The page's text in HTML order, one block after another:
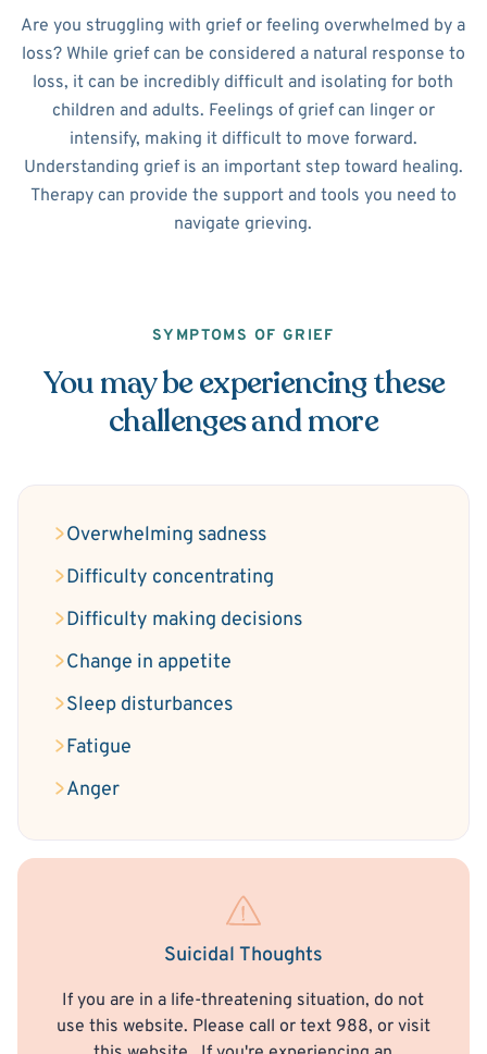
Are you struggling with grief or feeling overwhelmed by a
loss? While grief can be considered a natural response to
loss, it can be incredibly difficult and isolating for both
children and adults. Feelings of grief can linger or
intensify, making it difficult to move forward.
Understanding grief is an important step toward healing.
Therapy can provide the support and tools you need to
navigate grieving.
SYMPTOMS OF GRIEF
You may be experiencing these
challenges and more
Overwhelming sadness
Difficulty concentrating
Difficulty making decisions
Change in appetite
Sleep disturbances
Fatigue
Anger
Suicidal Thoughts
If you are in a life-threatening situation, do not
use this website. Please call or text 988, or visit